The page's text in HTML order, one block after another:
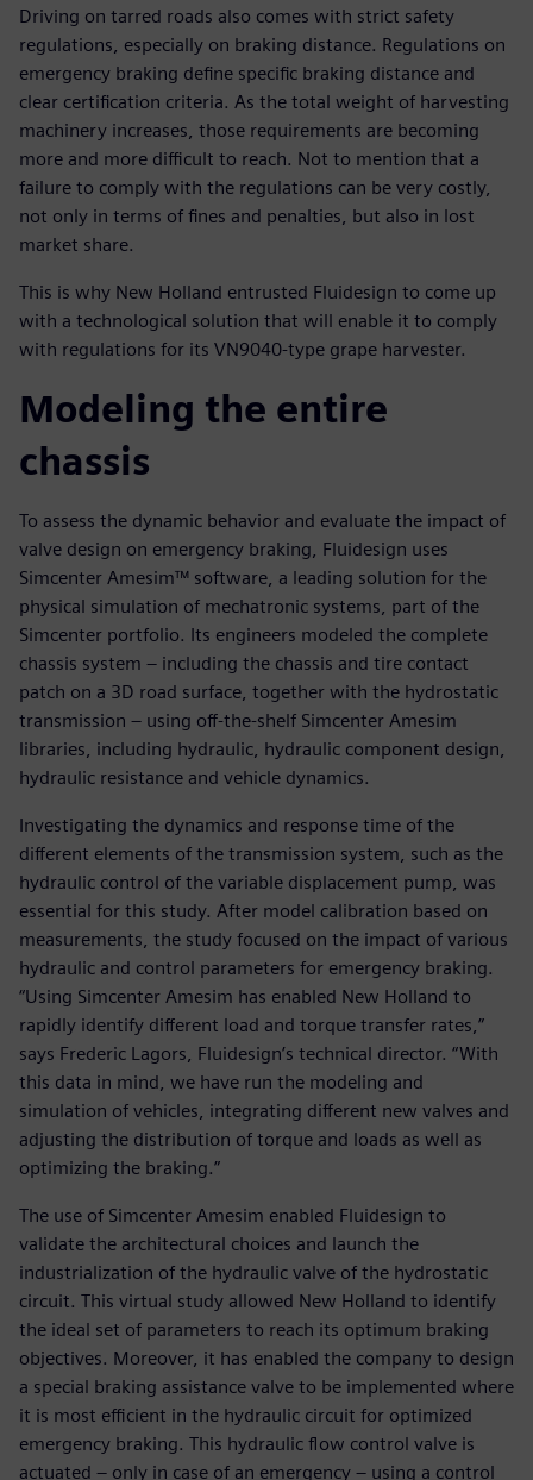
Driving on tarred roads also comes with strict safety
regulations, especially on braking distance. Regulations on
emergency braking define specific braking distance and
clear certification criteria. As the total weight of harvesting
machinery increases, those requirements are becoming
more and more difficult to reach. Not to mention that a
failure to comply with the regulations can be very costly,
not only in terms of fines and penalties, but also in lost
market share.
This is why New Holland entrusted Fluidesign to come up
with a technological solution that will enable it to comply
with regulations for its VN9040-type grape harvester.
Modeling the entire
chassis
To assess the dynamic behavior and evaluate the impact of
valve design on emergency braking, Fluidesign uses
Simcenter Amesim™ software, a leading solution for the
physical simulation of mechatronic systems, part of the
Simcenter portfolio. Its engineers modeled the complete
chassis system – including the chassis and tire contact
patch on a 3D road surface, together with the hydrostatic
transmission – using off-the-shelf Simcenter Amesim
libraries, including hydraulic, hydraulic component design,
hydraulic resistance and vehicle dynamics.
Investigating the dynamics and response time of the
different elements of the transmission system, such as the
hydraulic control of the variable displacement pump, was
essential for this study. After model calibration based on
measurements, the study focused on the impact of various
hydraulic and control parameters for emergency braking.
“Using Simcenter Amesim has enabled New Holland to
rapidly identify different load and torque transfer rates,”
says Frederic Lagors, Fluidesign’s technical director. “With
this data in mind, we have run the modeling and
simulation of vehicles, integrating different new valves and
adjusting the distribution of torque and loads as well as
optimizing the braking.”
The use of Simcenter Amesim enabled Fluidesign to
validate the architectural choices and launch the
industrialization of the hydraulic valve of the hydrostatic
circuit. This virtual study allowed New Holland to identify
the ideal set of parameters to reach its optimum braking
objectives. Moreover, it has enabled the company to design
a special braking assistance valve to be implemented where
it is most efficient in the hydraulic circuit for optimized
emergency braking. This hydraulic flow control valve is
actuated – only in case of an emergency – using a control